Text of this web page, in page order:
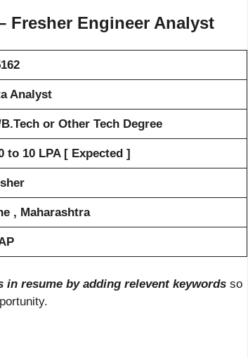
Fresher Engineer Analyst
Analyst
or Other Tech Degree
to 10 LPA [ Expected ]
, Maharashtra
in resume by adding relevent keywords so